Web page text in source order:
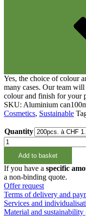
Yes, the choice of colour
many cases. Our team
colour and finish for your
SKU: Aluminium
Cosmetics, Sustainable
Quantity
100ml
Aluminium
Schraubdeckeldose
silber
quantity
Add to basket
If you have a specific
a non-binding quote.
Offer request
Terms of delivery and
Services and
Material and sustainability